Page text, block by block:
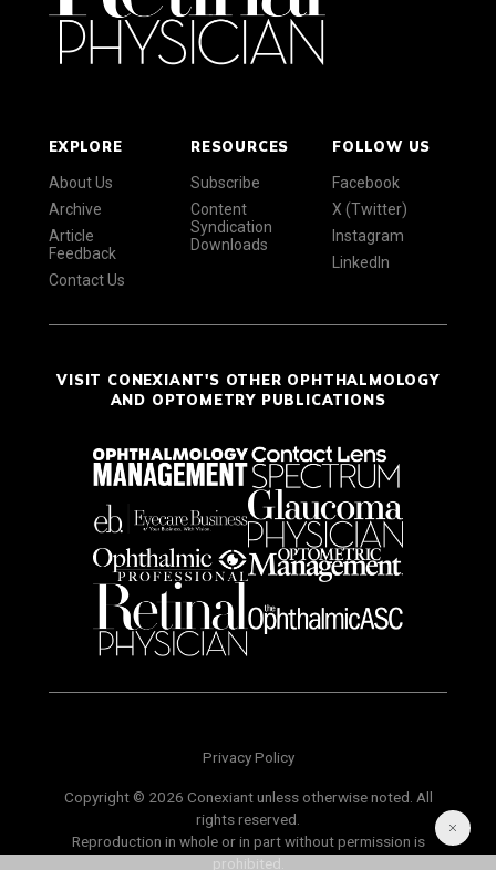
EXPLORE
About Us
Archive
Article
Feedback
Contact Us
RESOURCES
Subscribe
Content
Syndication
Downloads
FOLLOW US
Facebook
X (Twitter)
Instagram
LinkedIn
VISIT CONEXIANT'S OTHER OPHTHALMOLOGY
AND OPTOMETRY PUBLICATIONS
Privacy Policy
Copyright © 2026 Conexiant unless otherwise noted. All
rights reserved.
Reproduction in whole or in part without permission is
prohibited.